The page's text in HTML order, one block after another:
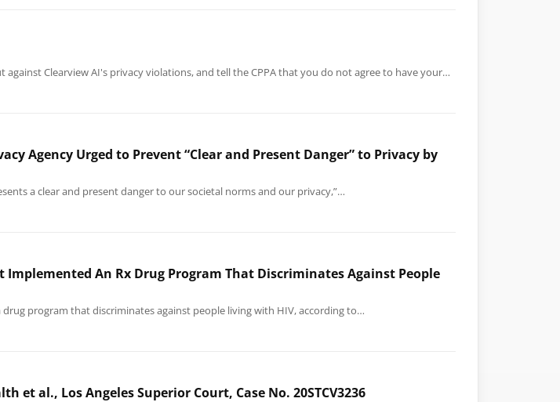
Clearview AI's privacy violations, and tell the CPPA that you do not agree to have your…
Agency Urged to Prevent “Clear and Present Danger” to Privacy by
a clear and present danger to our societal norms and our privacy,”…
Implemented An Rx Drug Program That Discriminates Against People
program that discriminates against people living with HIV, according to…
et al., Los Angeles Superior Court, Case No. 20STCV3236